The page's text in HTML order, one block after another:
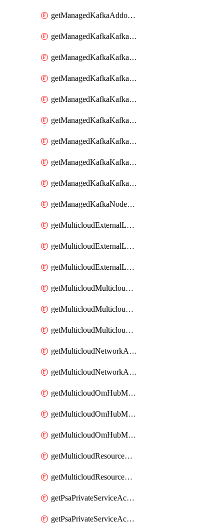
getManagedKafkaAddonOptions
getManagedKafkaKafkaCluster
getManagedKafkaKafkaClusterAddon
getManagedKafkaKafkaClusterAddons
getManagedKafkaKafkaClusterConfig
getManagedKafkaKafkaClusterConfigVersion
getManagedKafkaKafkaClusterConfigVersions
getManagedKafkaKafkaClusterConfigs
getManagedKafkaKafkaClusters
getManagedKafkaNodeShapes
getMulticloudExternalLocationMappingMetadata
getMulticloudExternalLocationSummariesMetadata
getMulticloudExternalLocationsMetadata
getMulticloudMulticloudalerts
getMulticloudMulticloudpolicies
getMulticloudMulticloudsubscriptions
getMulticloudNetworkAnchor
getMulticloudNetworkAnchors
getMulticloudOmHubMultiCloudMetadata
getMulticloudOmHubMultiCloudsMetadata
getMulticloudOmHubMulticloudResources
getMulticloudResourceAnchor
getMulticloudResourceAnchors
getPsaPrivateServiceAccess
getPsaPrivateServiceAccesses